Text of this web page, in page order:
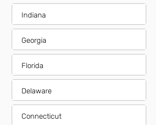
Indiana
Georgia
Florida
Delaware
Connecticut